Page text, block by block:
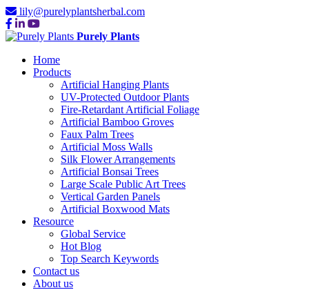
lily@purelyplantsherbal.com
Purely Plants
Home
Products
Artificial Hanging Plants
UV-Protected Outdoor Plants
Fire-Retardant Artificial Foliage
Artificial Bamboo Groves
Faux Palm Trees
Artificial Moss Walls
Silk Flower Arrangements
Artificial Bonsai Trees
Large Scale Public Art Trees
Vertical Garden Panels
Artificial Boxwood Mats
Resource
Global Service
Hot Blog
Top Search Keywords
Contact us
About us